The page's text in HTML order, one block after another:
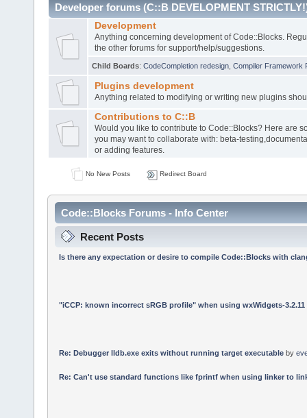
Developer forums (C::B DEVELOPMENT
Development
Anything concerning development of Code::Blocks.
the other forums for support/help/suggestions.
Child Boards: CodeCompletion redesign Compiler Framework
Plugins development
Anything related to modifying or writing new plugins
Contributions to C::B
Would you like to contribute to Code::Blocks? Here are
you may want to collaborate with: beta-
or adding features.
No New Posts Redirect Board
Code::Blocks Forums - Info Center
Recent Posts
Is there any expectation or desire to compile Code::Blocks with
"iCCP: known incorrect sRGB profile" when using wxWidgets-3.2.11
Re: Debugger lldb.exe exits without running target executableby
Re: Can't use standard functions like fprintf when using linker to